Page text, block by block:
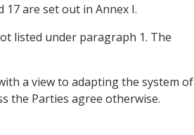
are set out in Annex I.
listed under paragraph 1. The
a view to adapting the system of
the Parties agree otherwise.